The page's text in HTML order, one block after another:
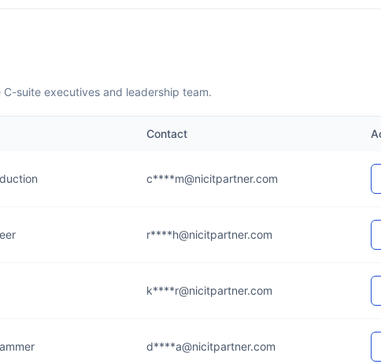
suite executives and leadership team.
Contact
c****m@nicitpartner.com
r****h@nicitpartner.com
k****r@nicitpartner.com
d****a@nicitpartner.com